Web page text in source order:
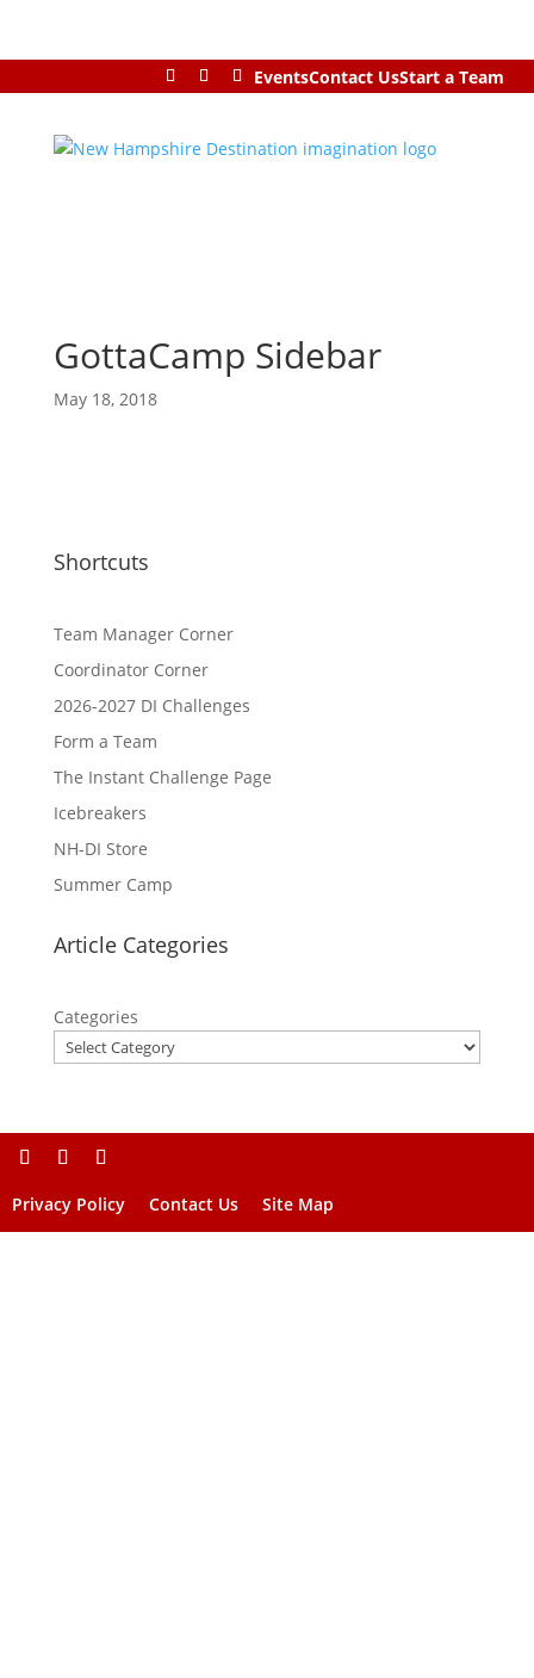
EventsContact UsStart a Team
GottaCamp Sidebar
May 18, 2018
Shortcuts
Team Manager Corner
Coordinator Corner
2026-2027 DI Challenges
Form a Team
The Instant Challenge Page
Icebreakers
NH-DI Store
Summer Camp
Article Categories
Categories
Privacy Policy Contact Us Site Map